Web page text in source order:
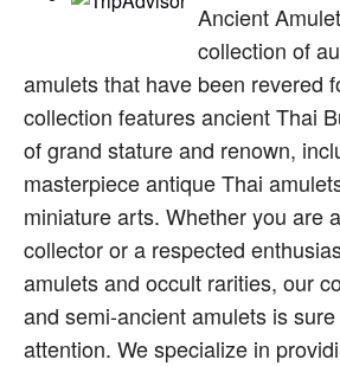
Ancient
collection of
amulets that have been revered
collection features ancient Thai
of grand stature and renown,
masterpiece antique Thai
miniature arts. Whether you are
collector or a respected
amulets and occult rarities, our
and semi-ancient amulets is
attention. We specialize in